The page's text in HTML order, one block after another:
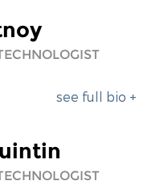
see full bio +